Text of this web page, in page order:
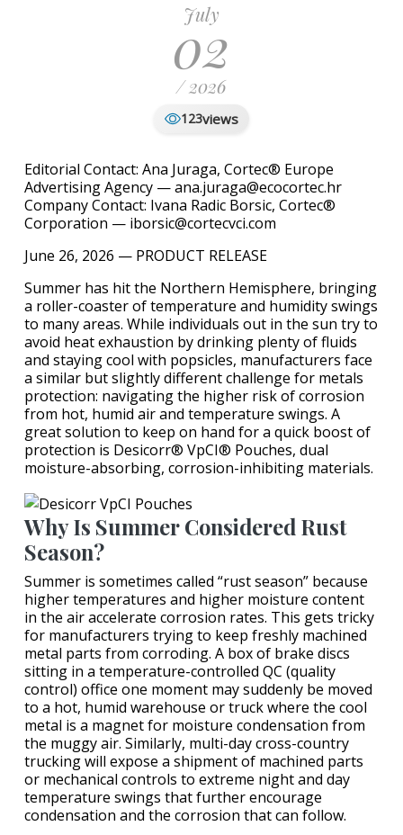
July
02
/ 2026
123views
Editorial Contact: Ana Juraga, Cortec® Europe
Advertising Agency — ana.juraga@ecocortec.hr
Company Contact: Ivana Radic Borsic, Cortec®
Corporation — iborsic@cortecvci.com
June 26, 2026 — PRODUCT RELEASE
Summer has hit the Northern Hemisphere, bringing
a roller-coaster of temperature and humidity swings
to many areas. While individuals out in the sun try to
avoid heat exhaustion by drinking plenty of fluids
and staying cool with popsicles, manufacturers face
a similar but slightly different challenge for metals
protection: navigating the higher risk of corrosion
from hot, humid air and temperature swings. A
great solution to keep on hand for a quick boost of
protection is Desicorr® VpCI® Pouches, dual
moisture-absorbing, corrosion-inhibiting materials.
Why Is Summer Considered Rust
Season?
Summer is sometimes called “rust season” because
higher temperatures and higher moisture content
in the air accelerate corrosion rates. This gets tricky
for manufacturers trying to keep freshly machined
metal parts from corroding. A box of brake discs
sitting in a temperature-controlled QC (quality
control) office one moment may suddenly be moved
to a hot, humid warehouse or truck where the cool
metal is a magnet for moisture condensation from
the muggy air. Similarly, multi-day cross-country
trucking will expose a shipment of machined parts
or mechanical controls to extreme night and day
temperature swings that further encourage
condensation and the corrosion that can follow.